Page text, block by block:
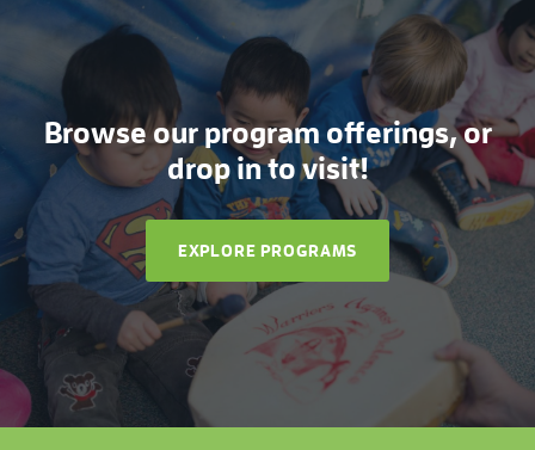
Browse our program offerings, or
drop in to visit!
EXPLORE PROGRAMS